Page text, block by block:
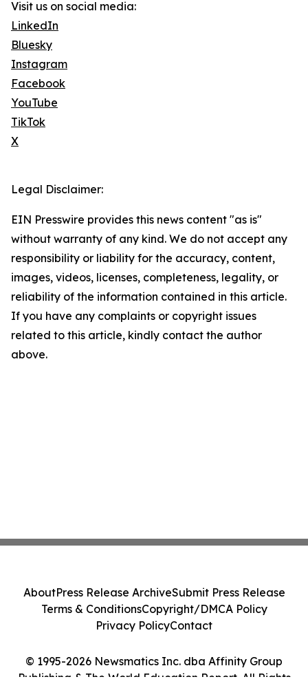
Visit us on social media:
LinkedIn
Bluesky
Instagram
Facebook
YouTube
TikTok
X
Legal Disclaimer:
EIN Presswire provides this news content "as is"
without warranty of any kind. We do not accept any
responsibility or liability for the accuracy, content,
images, videos, licenses, completeness, legality, or
reliability of the information contained in this article.
If you have any complaints or copyright issues
related to this article, kindly contact the author
above.
© 1995-2026 Newsmatics Inc. dba Affinity Group
Publishing & The World Education Report. All Rights
AboutPress Release ArchiveSubmit Press Release
Terms & ConditionsCopyright/DMCA Policy
Privacy PolicyContact